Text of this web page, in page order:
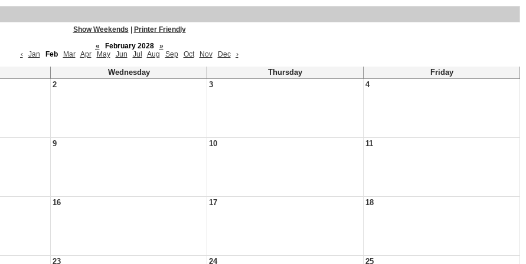
Show Weekends
Printer Friendly
«
February 2028
»
‹
Jan Feb Mar Apr May Jun Jul Aug Sep Oct Nov Dec ›
Wednesday Thursday
Friday
2 3 4
9 10 11
16 17 18
23 24 25